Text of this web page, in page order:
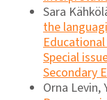
Sara
the
Special
Secondary
Orna Levin,